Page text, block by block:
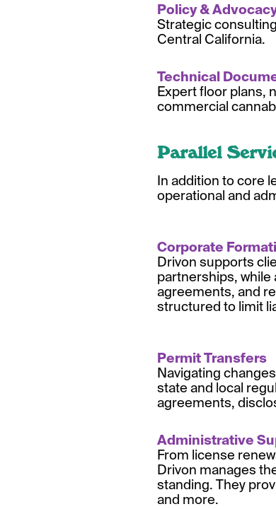
Policy &
Strategic
Central California.
Technical
Expert floor plans,
commercial
Parallel
In addition to core
operational and
Corporate
Drivon supports
partnerships,
agreements, and
structured to limit
Permit Transfers
Navigating
state and local
agreements,
Administrative
From license
Drivon manages
standing. They
and more.